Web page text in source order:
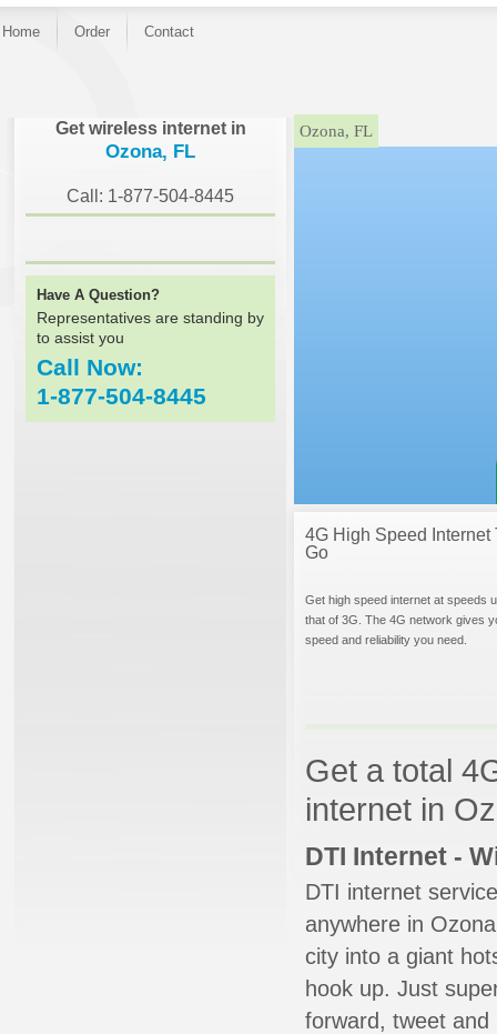
Home Order Contact
Get wireless internet in
Ozona, FL
Call: 1-877-504-8445
Have A Question?
Representatives are standing by
to assist you
Call Now:
1-877-504-8445
}Ozona, FL
4G High Speed Internet
Go
Get high speed internet at speeds
that of 3G. The 4G network gives
speed and reliability you need.
Get a total
internet in
DTI Internet -
DTI internet
anywhere in
city into a giant
hook up. Just
forward, tweet